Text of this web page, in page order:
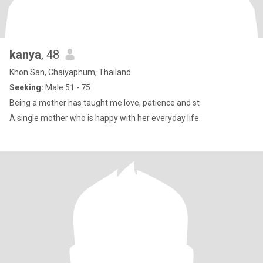
kanya, 48
Khon San, Chaiyaphum, Thailand
Seeking: Male 51 - 75
Being a mother has taught me love, patience and st
A single mother who is happy with her everyday life.